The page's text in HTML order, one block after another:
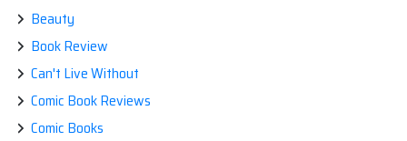
Beauty
Book Review
Can't Live Without
Comic Book Reviews
Comic Books